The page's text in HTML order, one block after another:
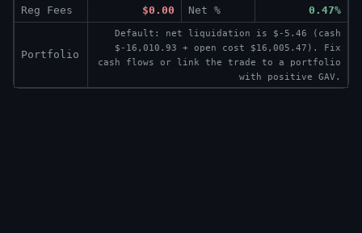
Reg Fees $0.00 Net % 0.47%
Portfolio
Default: net liquidation is $-5.46 (cash
$-16,010.93 + open cost $16,005.47). Fix
cash flows or link the trade to a portfolio
with positive GAV.